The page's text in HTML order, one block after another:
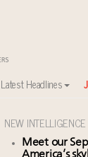
Latest Headlines
NEW INTELLIGENCE
Meet our